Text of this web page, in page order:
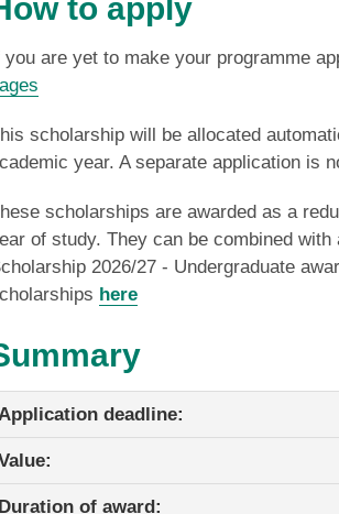
to apply
you are yet to make your programme
scholarship will be allocated
year. A separate application is
scholarships are awarded as a
of study. They can be combined
2026/27 - Undergraduate
here
deadline:
Duration of award: